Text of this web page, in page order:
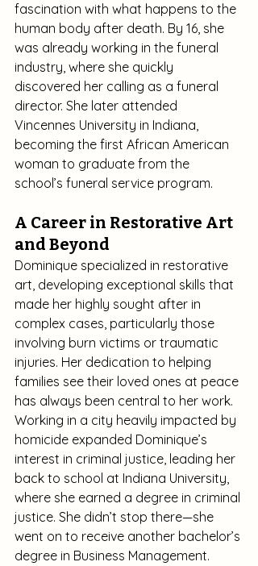
fascination with what happens to the
human body after death. By 16, she
was already working in the funeral
industry, where she quickly
discovered her calling as a funeral
director. She later attended
Vincennes University in Indiana,
becoming the first African American
woman to graduate from the
school’s funeral service program.
A Career in Restorative Art
and Beyond
Dominique specialized in restorative
art, developing exceptional skills that
made her highly sought after in
complex cases, particularly those
involving burn victims or traumatic
injuries. Her dedication to helping
families see their loved ones at peace
has always been central to her work.
Working in a city heavily impacted by
homicide expanded Dominique’s
interest in criminal justice, leading her
back to school at Indiana University,
where she earned a degree in criminal
justice. She didn’t stop there—she
went on to receive another bachelor’s
degree in Business Management.